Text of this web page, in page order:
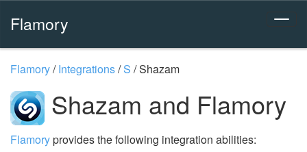
Flamory
Flamory/Integrations/S /Shazam
Shazam and Flamory
Flamoryprovides the following integration abilities: